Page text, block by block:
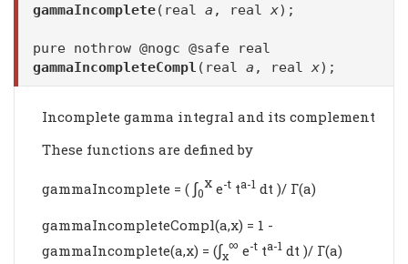
gammaIncomplete(real a , realx);
pure nothrow @nogc @safe real
gammaIncompleteCompl (real a , realx);
Incomplete gamma integral and its complement
These functions are defined by
gammaIncomplete = ( ∫0
x e-t ta-1 dt )/ Γ(a)
gammaIncompleteCompl(a,x) = 1 -
gammaIncomplete(a,x) = (∫x
∞ e-t ta-1 dt )/ Γ(a)